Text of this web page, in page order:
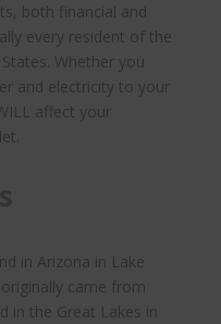
both financial and
every resident of the
Whether you
and electricity to your
affect your
in Arizona in Lake
came from
in the Great Lakes in